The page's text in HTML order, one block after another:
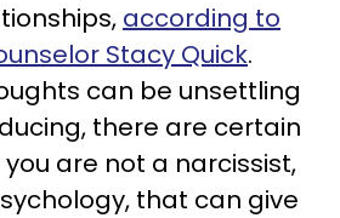
according to
Stacy Quick.
can be unsettling
there are certain
are not a narcissist,
that can give